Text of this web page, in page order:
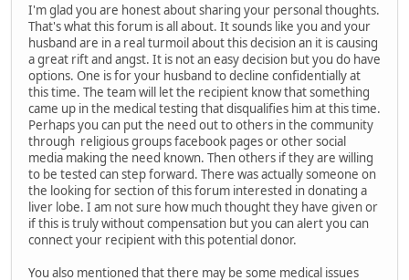
I'm glad you are honest about sharing your personal thoughts.
That's what this forum is all about. It sounds like you and your
husband are in a real turmoil about this decision an it is causing
a great rift and angst. It is not an easy decision but you do have
options. One is for your husband to decline confidentially at
this time. The team will let the recipient know that something
came up in the medical testing that disqualifies him at this time.
Perhaps you can put the need out to others in the community
through religious groups facebook pages or other social
media making the need known. Then others if they are willing
to be tested can step forward. There was actually someone on
the looking for section of this forum interested in donating a
liver lobe. I am not sure how much thought they have given or
if this is truly without compensation but you can alert you can
connect your recipient with this potential donor.
You also mentioned that there may be some medical issues